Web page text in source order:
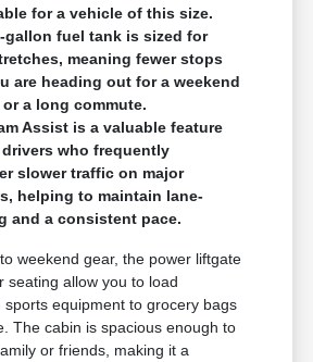
for a vehicle of this size.
gallon fuel tank is sized for
meaning fewer stops
are heading out for a weekend
a long commute.
Assist is a valuable feature
who frequently
slower traffic on major
helping to maintain lane-
and a consistent pace.
weekend gear, the power liftgate
seating allow you to load
sports equipment to grocery bags
The cabin is spacious enough to
or friends, making it a